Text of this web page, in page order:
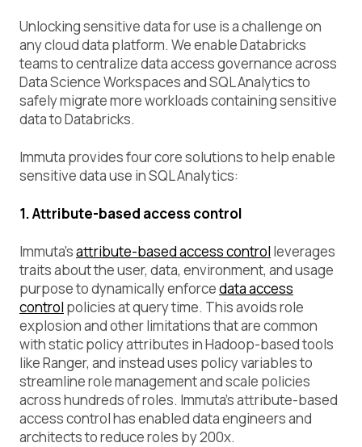
Unlocking sensitive data for use is a challenge on
any cloud data platform. We enable Databricks
teams to centralize data access governance across
Data Science Workspaces and SQL Analytics to
safely migrate more workloads containing sensitive
data to Databricks.
Immuta provides four core solutions to help enable
sensitive data use in SQL Analytics:
1. Attribute-based access control
Immuta’sattribute-based access control leverages
traits about the user, data, environment, and usage
purpose to dynamically enforcedata access
control policies at query time. This avoids role
explosion and other limitations that are common
with static policy attributes in Hadoop-based tools
like Ranger, and instead uses policy variables to
streamline role management and scale policies
across hundreds of roles. Immuta’s attribute-based
access control has enabled data engineers and
architects to reduce roles by 200x.